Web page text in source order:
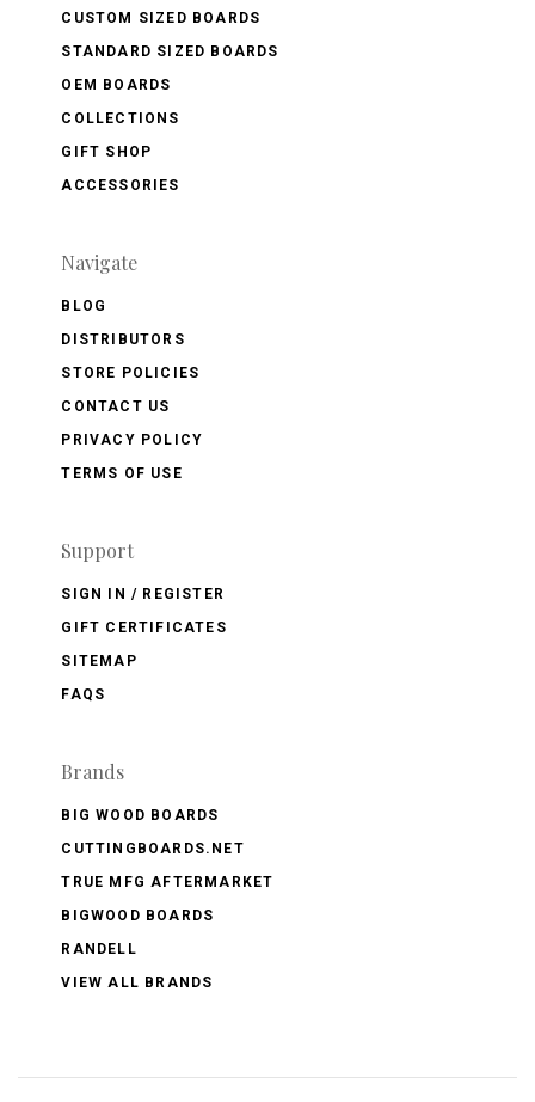
CUSTOM SIZED BOARDS
STANDARD SIZED BOARDS
OEM BOARDS
COLLECTIONS
GIFT SHOP
ACCESSORIES
Navigate
BLOG
DISTRIBUTORS
STORE POLICIES
CONTACT US
PRIVACY POLICY
TERMS OF USE
Support
SIGN IN / REGISTER
GIFT CERTIFICATES
SITEMAP
FAQS
Brands
BIG WOOD BOARDS
CUTTINGBOARDS.NET
TRUE MFG AFTERMARKET
BIGWOOD BOARDS
RANDELL
VIEW ALL BRANDS